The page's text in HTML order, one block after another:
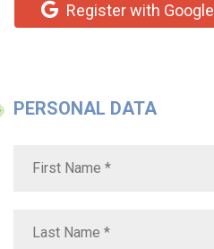
Register with Google
PERSONAL DATA